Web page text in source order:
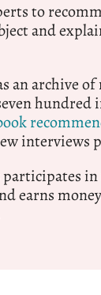
to
and
an archive
interviews
participates
earns